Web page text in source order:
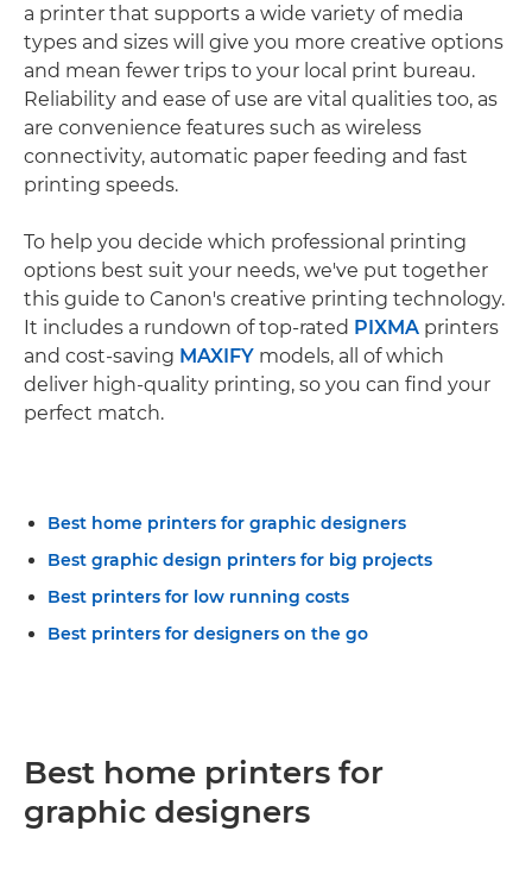
a printer that supports a wide variety of media
types and sizes will give you more creative options
and mean fewer trips to your local print bureau.
Reliability and ease of use are vital qualities too, as
are convenience features such as wireless
connectivity, automatic paper feeding and fast
printing speeds.
To help you decide which professional printing
options best suit your needs, we've put together
this guide to Canon's creative printing technology.
It includes a rundown of top-rated PIXMA printers
and cost-saving MAXIFY models, all of which
deliver high-quality printing, so you can find your
perfect match.
Best home printers for graphic designers
Best graphic design printers for big projects
Best printers for low running costs
Best printers for designers on the go
Best home printers for
graphic designers